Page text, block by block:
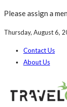
Please assign a
Thursday, August 6,
Contact Us
About Us